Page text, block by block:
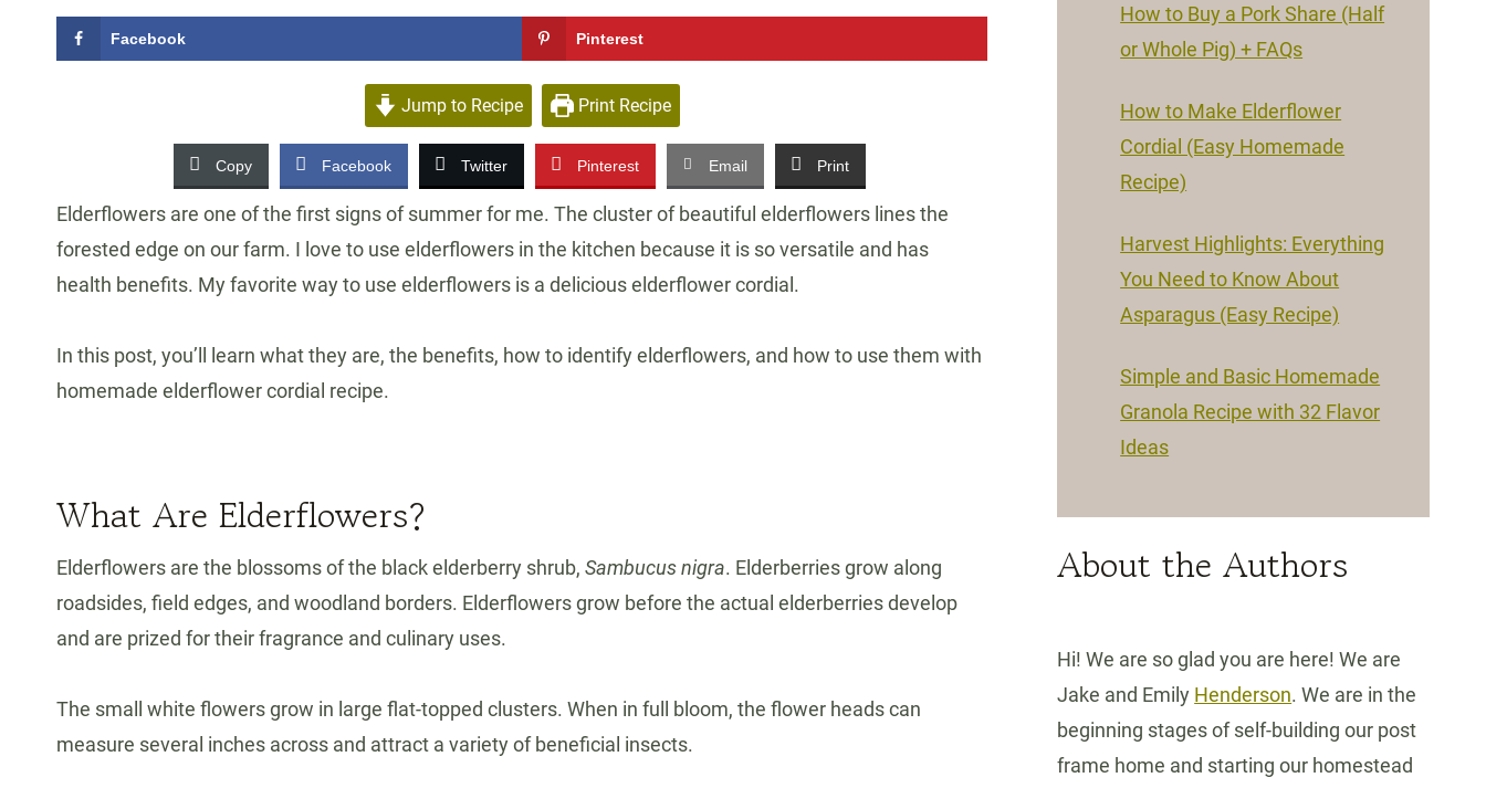
Facebook Pinterest
Jump to Recipe Print Recipe
Copy Facebook Twitter Pinterest Email Print
Elderflowers are one of the first signs of summer for me. The cluster of beautiful elderflowers lines the
forested edge on our farm. I love to use elderflowers in the kitchen because it is so versatile and has
health benefits. My favorite way to use elderflowers is a delicious elderflower cordial.
In this post, you’ll learn what they are, the benefits, how to identify elderflowers, and how to use them with
homemade elderflower cordial recipe.
What Are Elderflowers?
Elderflowers are the blossoms of the black elderberry shrub, Sambucus nigra. Elderberries grow along
roadsides, field edges, and woodland borders. Elderflowers grow before the actual elderberries develop
and are prized for their fragrance and culinary uses.
The small white flowers grow in large flat-topped clusters. When in full bloom, the flower heads can
measure several inches across and attract a variety of beneficial insects.
How to Buy a Pork Share (Half
or Whole Pig) + FAQs
How to Make Elderflower
Cordial (Easy Homemade
Recipe)
Harvest Highlights: Everything
You Need to Know About
Asparagus (Easy Recipe)
Simple and Basic Homemade
Granola Recipe with 32 Flavor
Ideas
About the Authors
Hi! We are so glad you are here! We are
Jake and Emily Henderson. We are in the
beginning stages of self-building our post
frame home and starting our homestead